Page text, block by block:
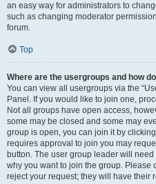
an easy way for administrators to
such as changing moderator
forum.
Top
Where are the usergroups and how
You can view all usergroups via the
Panel. If you would like to join one,
Not all groups have open access,
some may be closed and some may
group is open, you can join it by
requires approval to join you may
button. The user group leader will
why you want to join the group. Please
reject your request; they will have their